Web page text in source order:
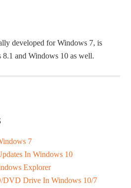
developed for Windows 7, is
and Windows 10 as well.
7
In Windows 10
Explorer
DVD Drive In Windows 10/7